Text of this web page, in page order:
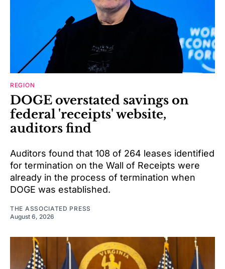
REGION
DOGE overstated savings on
federal 'receipts' website,
auditors find
Auditors found that 108 of 264 leases identified
for termination on the Wall of Receipts were
already in the process of termination when
DOGE was established.
THE ASSOCIATED PRESS
August 6, 2026